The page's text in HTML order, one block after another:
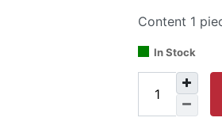
Content 1
In Stock